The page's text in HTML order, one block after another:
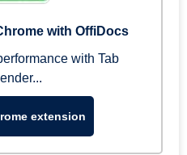
with OffiDocs
with Tab
extension